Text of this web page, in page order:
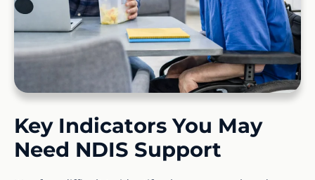
Key Indicators You May
Need NDIS Support